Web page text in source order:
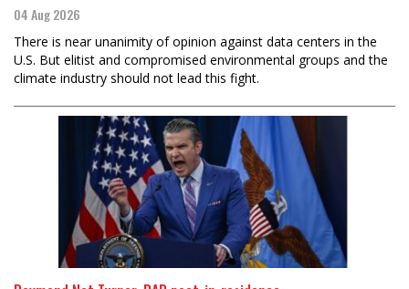
04 Aug 2026
There is near unanimity of opinion against data centers in the
U.S. But elitist and compromised environmental groups and the
climate industry should not lead this fight.